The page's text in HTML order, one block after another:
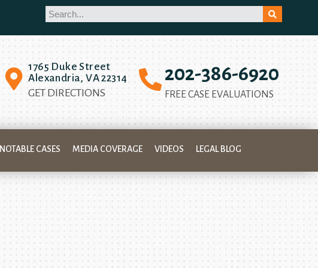
1765 Duke Street
Alexandria, VA 22314
GET DIRECTIONS
202-386-6920
FREE CASE EVALUATIONS
NOTABLE CASES MEDIA COVERAGE VIDEOS LEGAL BLOG